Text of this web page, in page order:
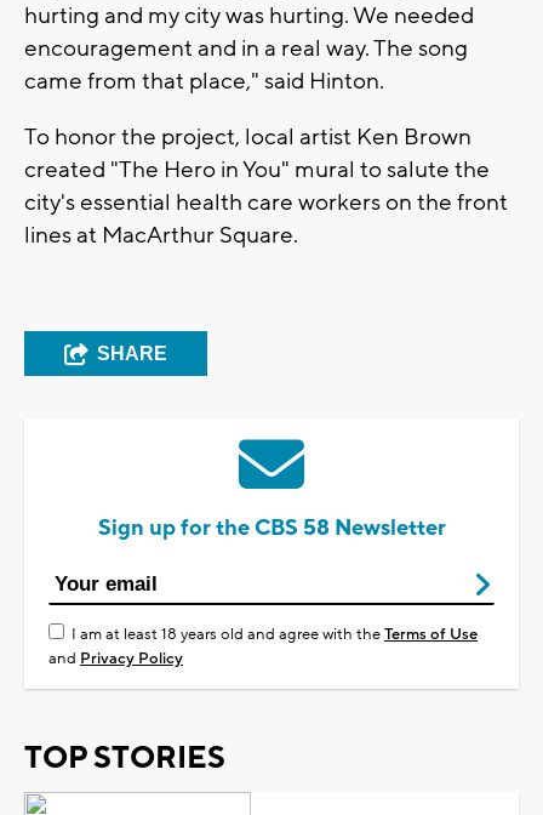
hurting and my city was hurting. We needed
encouragement and in a real way. The song
came from that place," said Hinton.
To honor the project, local artist Ken Brown
created "The Hero in You" mural to salute the
city's essential health care workers on the front
lines at MacArthur Square.
SHARE
Sign up for the CBS 58 Newsletter
I am at least 18 years old and agree with theTerms of Use
and Privacy Policy
TOP STORIES